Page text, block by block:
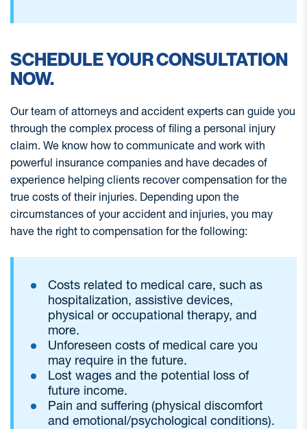
SCHEDULE YOUR CONSULTATION
NOW.
Our team of attorneys and accident experts can guide you
through the complex process of filing a personal injury
claim. We know how to communicate and work with
powerful insurance companies and have decades of
experience helping clients recover compensation for the
true costs of their injuries. Depending upon the
circumstances of your accident and injuries, you may
have the right to compensation for the following:
Costs related to medical care, such as
hospitalization, assistive devices,
physical or occupational therapy, and
more.
Unforeseen costs of medical care you
may require in the future.
Lost wages and the potential loss of
future income.
Pain and suffering (physical discomfort
and emotional/psychological conditions).